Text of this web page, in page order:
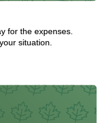
for the expenses.
situation.